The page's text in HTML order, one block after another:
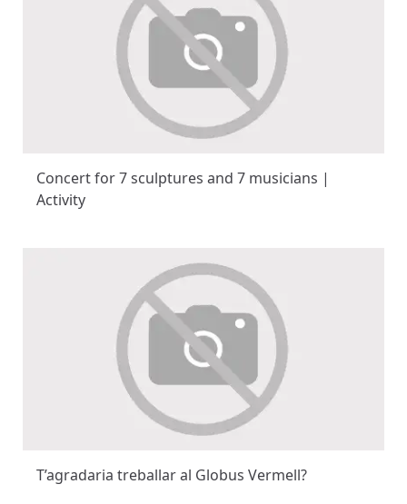
Concert for 7 sculptures and 7 musicians |
Activity
T’agradaria treballar al Globus Vermell?